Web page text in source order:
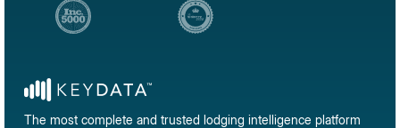
The most complete and trusted lodging intelligence platform